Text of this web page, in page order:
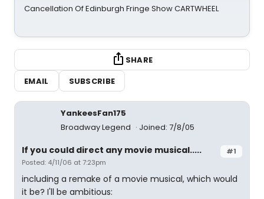
Cancellation Of Edinburgh Fringe Show CARTWHEEL
SHARE
EMAIL
SUBSCRIBE
YankeesFan175
Broadway Legend
Joined: 7/8/05
#1
If you could direct any movie musical.....
Posted: 4/11/06 at 7:23pm
including a remake of a movie musical, which would
it be? I'll be ambitious: